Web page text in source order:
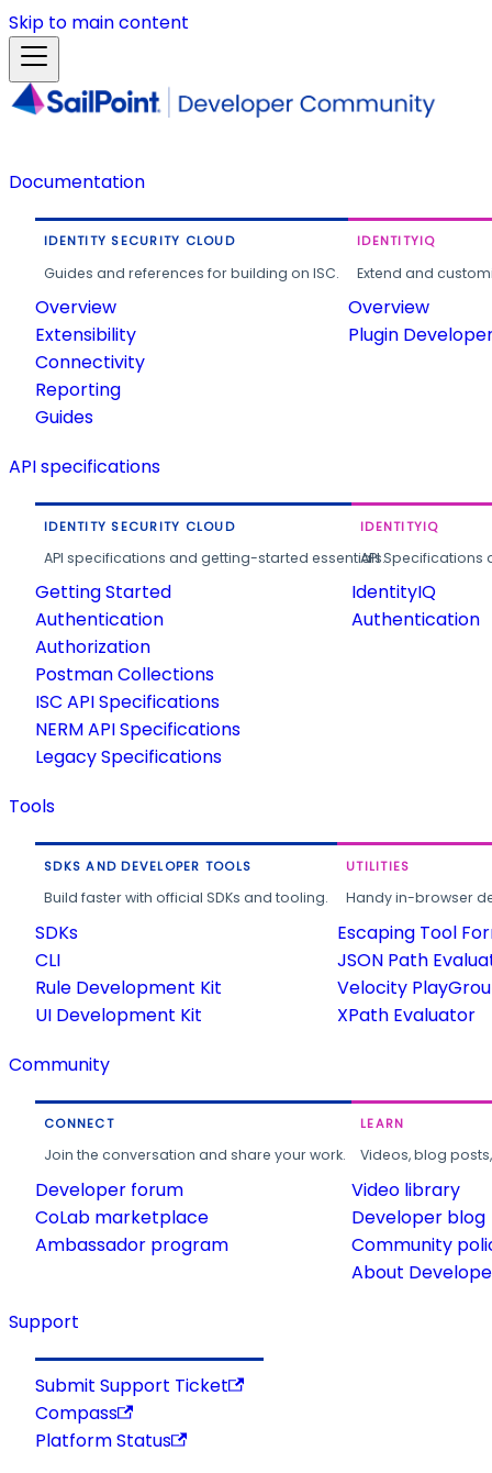
Skip to main content
Documentation
IDENTITY SECURITY CLOUD
Guides and references for building on ISC.
Overview
Extensibility
Connectivity
Reporting
Guides
IDENTITYIQ
Extend and
Overview
Plugin
API specifications
IDENTITY SECURITY CLOUD
API specifications and getting-started essentials.
Getting Started
Authentication
Authorization
Postman Collections
ISC API Specifications
NERM API Specifications
Legacy Specifications
IDENTITYIQ
API
IdentityIQ
Authentication
Tools
SDKS AND DEVELOPER TOOLS
Build faster with official SDKs and tooling.
SDKs
CLI
Rule Development Kit
UI Development Kit
UTILITIES
Handy in-browser
Escaping Tool
JSON Path
Velocity
XPath Evaluator
Community
CONNECT
Join the conversation and share your work.
Developer forum
CoLab marketplace
Ambassador program
LEARN
Videos, blog
Video library
Developer blog
Community
About
Support
Submit Support Ticket
Compass
Platform Status